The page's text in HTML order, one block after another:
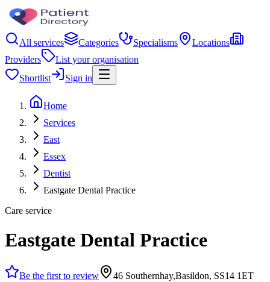
All services Categories Specialisms
Locations
Providers
List your organisation
Shortlist
Sign in
Home
Services
East
Essex
Dentist
Eastgate Dental Practice
Care service
Eastgate Dental Practice
Be the first to review
46 Southernhay,Basildon, SS14 1ET